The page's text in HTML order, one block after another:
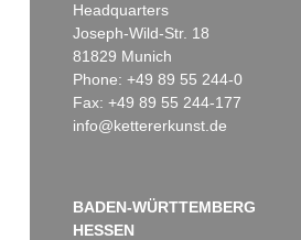
Headquarters
Joseph-Wild-Str. 18
81829 Munich
Phone: +49 89 55 244-0
Fax: +49 89 55 244-177
info@kettererkunst.de
BADEN-WÜRTTEMBERG
HESSEN